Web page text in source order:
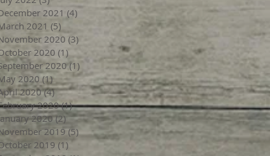
2021 (4) 4 posts
2021 (5)
2020 (3)
2020 (1) 1 post
2020 (1) 1 post
2020 (1)1 post
2020(4)4 posts
2020 (1)1 post
2020(2)2 posts
2019(5)5 posts
2019 (1) 1 post